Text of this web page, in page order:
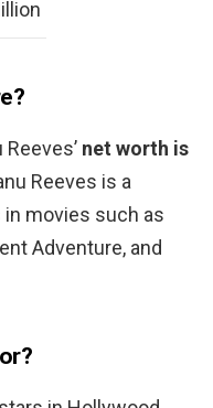
net worth is
Reeves is a
in movies such as
Adventure, and